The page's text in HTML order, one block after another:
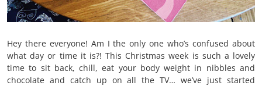
Hey there everyone! Am I the only one who’s confused about
what day or time it is?! This Christmas week is such a lovely
time to sit back, chill, eat your body weight in nibbles and
chocolate and catch up on all the TV… we’ve just started